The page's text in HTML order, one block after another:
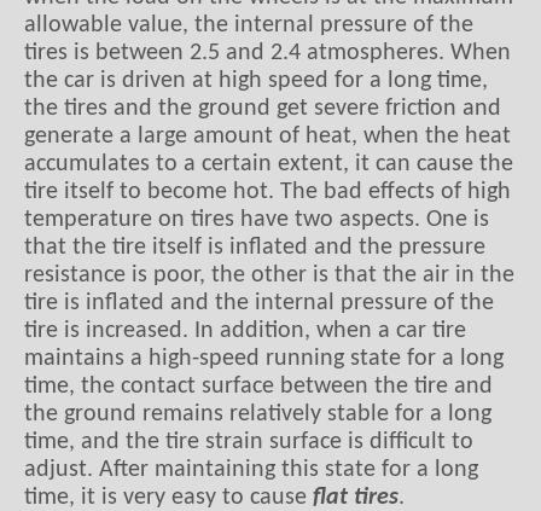
allowable value, the internal pressure of the
tires is between 2.5 and 2.4 atmospheres. When
the car is driven at high speed for a long time,
the tires and the ground get severe friction and
generate a large amount of heat, when the heat
accumulates to a certain extent, it can cause the
tire itself to become hot. The bad effects of high
temperature on tires have two aspects. One is
that the tire itself is inflated and the pressure
resistance is poor, the other is that the air in the
tire is inflated and the internal pressure of the
tire is increased. In addition, when a car tire
maintains a high-speed running state for a long
time, the contact surface between the tire and
the ground remains relatively stable for a long
time, and the tire strain surface is difficult to
adjust. After maintaining this state for a long
time, it is very easy to cause flat tires.